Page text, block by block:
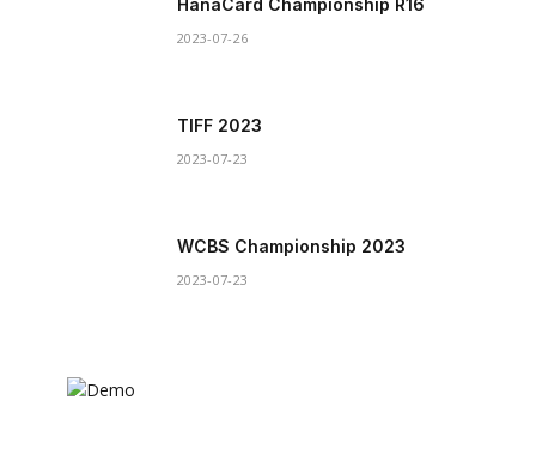
HanaCard Championship R16
2023-07-26
TIFF 2023
2023-07-23
WCBS Championship 2023
2023-07-23